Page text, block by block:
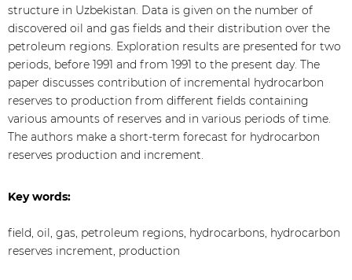
structure in Uzbekistan. Data is given on the number of
discovered oil and gas fields and their distribution over the
petroleum regions. Exploration results are presented for two
periods, before 1991 and from 1991 to the present day. The
paper discusses contribution of incremental hydrocarbon
reserves to production from different fields containing
various amounts of reserves and in various periods of time.
The authors make a short-term forecast for hydrocarbon
reserves production and increment.
Key words:
field, oil, gas, petroleum regions, hydrocarbons, hydrocarbon
reserves increment, production